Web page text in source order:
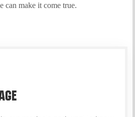
can make it come true.